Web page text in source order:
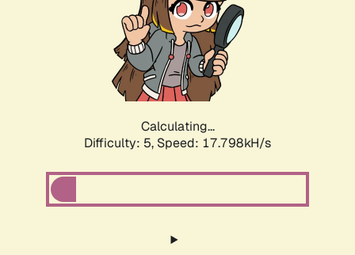
Calculating...
Difficulty: 5, Speed: 18.754kH/s